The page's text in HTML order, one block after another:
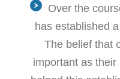
Over the
has established
The belief that
important as